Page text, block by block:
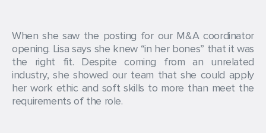
When she saw the posting for our M&A coordinator
opening. Lisa says she knew “in her bones” that it was
the right fit. Despite coming from an unrelated
industry, she showed our team that she could apply
her work ethic and soft skills to more than meet the
requirements of the role.